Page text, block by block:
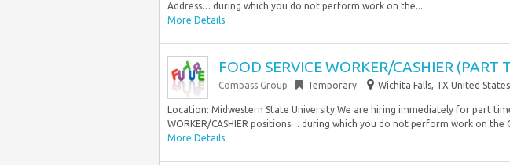
Address… during which you do not perform work on the...
More Details
FOOD SERVICE WORKER/CASHIER (PART
Compass Group Temporary Wichita Falls, TX United States
Location: Midwestern State University We are hiring immediately for part time
WORKER/CASHIER positions… during which you do not perform work on the
More Details